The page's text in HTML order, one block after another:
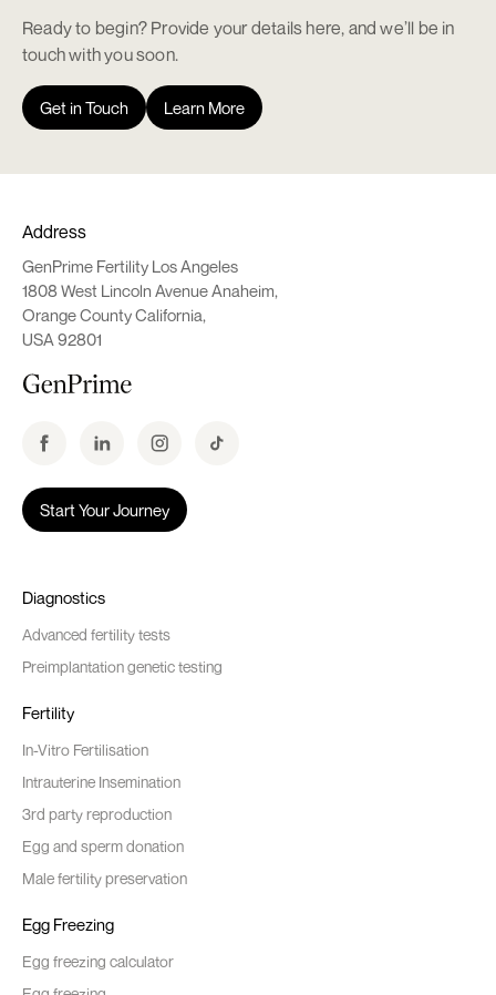
Ready to begin? Provide your details here, and we’ll be in
touch with you soon.
Get in Touch Learn More
Address
GenPrime Fertility Los Angeles
1808 West Lincoln Avenue Anaheim,
Orange County California,
USA 92801
Start Your Journey
Diagnostics
Advanced fertility tests
Preimplantation genetic testing
Fertility
In-Vitro Fertilisation
Intrauterine Insemination
3rd party reproduction
Egg and sperm donation
Male fertility preservation
Egg Freezing
Egg freezing calculator